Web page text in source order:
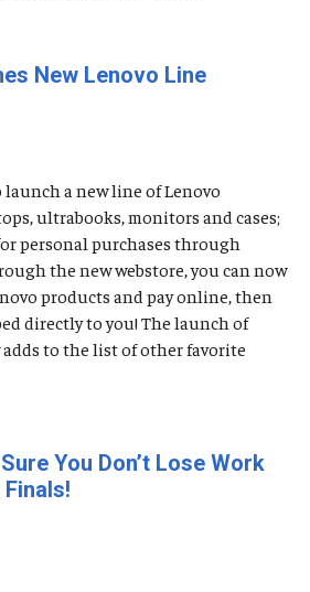
New Lenovo Line
a new line of Lenovo
ultrabooks, monitors and cases;
personal purchases through
the new webstore, you can now
products and pay online, then
directly to you! The launch of
to the list of other favorite
You Don’t Lose Work